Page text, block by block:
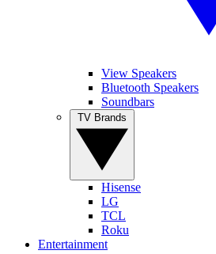
View Speakers
Bluetooth Speakers
Soundbars
Hisense
LG
TCL
Roku
Entertainment